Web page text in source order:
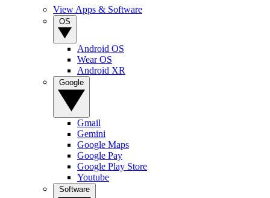
View Apps & Software
Android OS
Wear OS
Android XR
Gmail
Gemini
Google Maps
Google Pay
Google Play Store
Youtube